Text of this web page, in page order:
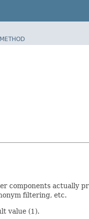
METHOD
components
filtering, etc.
value (1).